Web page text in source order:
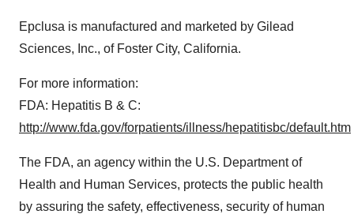
Epclusa is manufactured and marketed by Gilead
Sciences, Inc., of Foster City, California.
For more information:
FDA: Hepatitis B & C:
http://www.fda.gov/forpatients/illness/hepatitisbc/default.htm
The FDA, an agency within the U.S. Department of
Health and Human Services, protects the public health
by assuring the safety, effectiveness, security of human